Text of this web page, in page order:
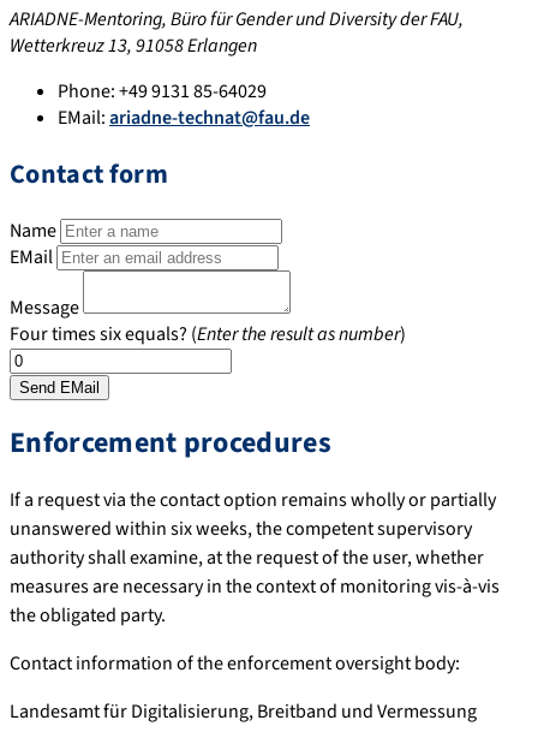
ARIADNE-Mentoring, Büro für Gender und Diversity der FAU,
Wetterkreuz 13, 91058 Erlangen
Phone:+49 9131 85-64029
EMail:ariadne-technat@fau.de
Contact form
Name
EMail
Message
Four times six equals? (Enter the result as number)
Enforcement procedures
If a request via the contact option remains wholly or partially
unanswered within six weeks, the competent supervisory
authority shall examine, at the request of the user, whether
measures are necessary in the context of monitoring vis-à-vis
the obligated party.
Contact information of the enforcement oversight body:
Landesamt für Digitalisierung, Breitband und Vermessung